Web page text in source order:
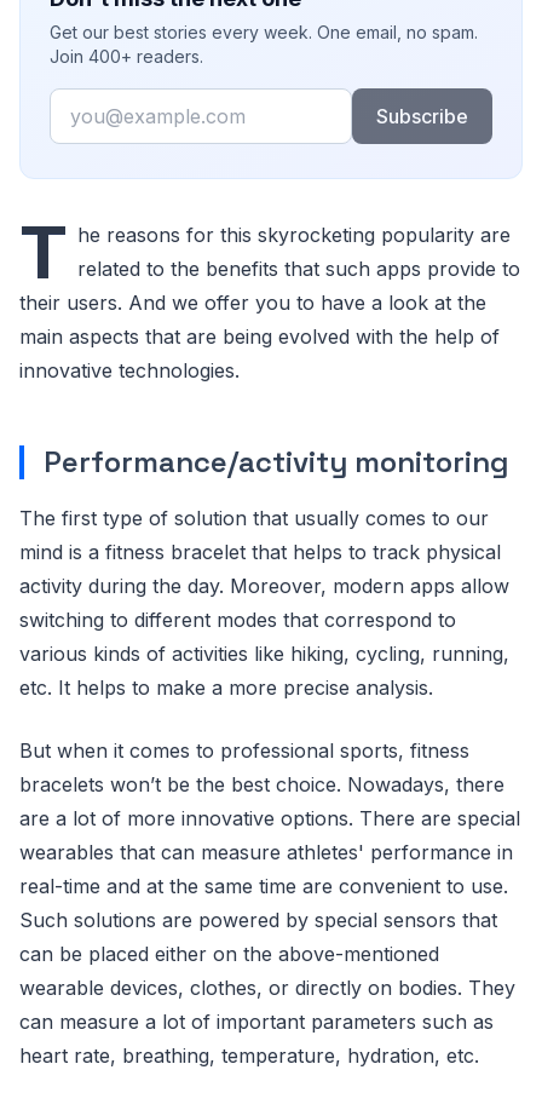
Get our best stories every week. One email, no spam.
Join 400+ readers.
Email
Subscribe
T he reasons for this skyrocketing popularity are
related to the benefits that such apps provide to
their users. And we offer you to have a look at the
main aspects that are being evolved with the help of
innovative technologies.
Performance/activity monitoring
The first type of solution that usually comes to our
mind is a fitness bracelet that helps to track physical
activity during the day. Moreover, modern apps allow
switching to different modes that correspond to
various kinds of activities like hiking, cycling, running,
etc. It helps to make a more precise analysis.
But when it comes to professional sports, fitness
bracelets won’t be the best choice. Nowadays, there
are a lot of more innovative options. There are special
wearables that can measure athletes' performance in
real-time and at the same time are convenient to use.
Such solutions are powered by special sensors that
can be placed either on the above-mentioned
wearable devices, clothes, or directly on bodies. They
can measure a lot of important parameters such as
heart rate, breathing, temperature, hydration, etc.